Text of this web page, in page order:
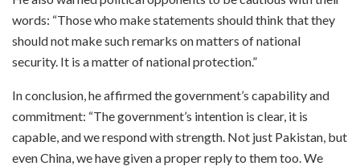
words: “Those who make statements should think that they
should not make such remarks on matters of national
security. It is a matter of national protection.”
In conclusion, he affirmed the government’s capability and
commitment: “The government’s intention is clear, it is
capable, and we respond with strength. Not just Pakistan, but
even China, we have given a proper reply to them too. We